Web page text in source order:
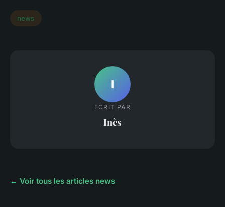
news
I
ECRIT PAR
Inès
← Voir tous les articles news